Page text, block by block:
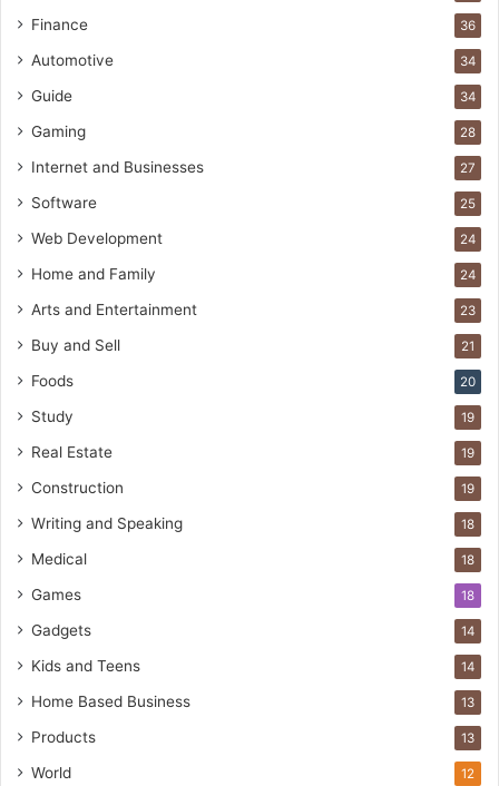
Finance 36
Automotive 34
Guide 34
Gaming 28
Internet and Businesses 27
Software 25
Web Development 24
Home and Family 24
Arts and Entertainment 23
Buy and Sell 21
Foods 20
Study 19
Real Estate 19
Construction 19
Writing and Speaking 18
Medical 18
Games 18
Gadgets 14
Kids and Teens 14
Home Based Business 13
Products 13
World 12